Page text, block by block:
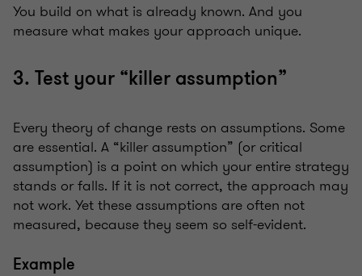
You build on what is already known. And you
measure what makes your approach unique.
3. Test your “killer assumption”
Every theory of change rests on assumptions. Some
are essential. A “killer assumption” (or critical
assumption) is a point on which your entire strategy
stands or falls. If it is not correct, the approach may
not work. Yet these assumptions are often not
measured, because they seem so self-evident.
Example